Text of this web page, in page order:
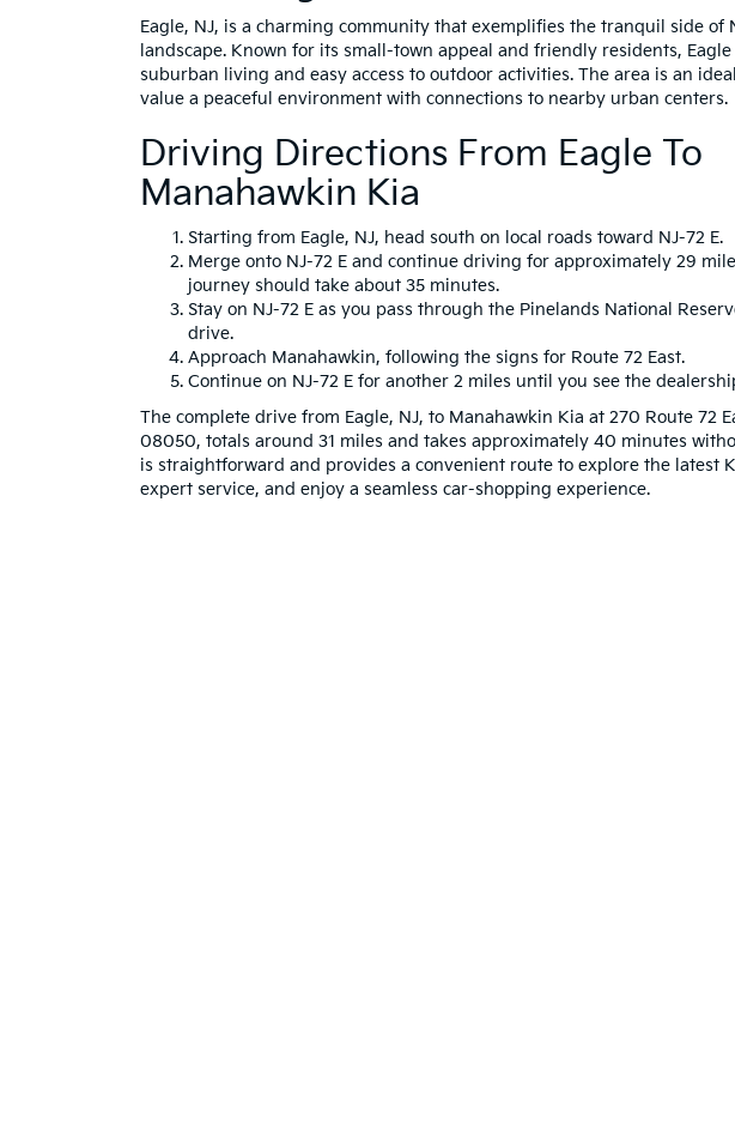
Eagle, NJ, is a charming community that exemplifies the tranquil side of
landscape. Known for its small-town appeal and friendly residents,
suburban living and easy access to outdoor activities. The area is an
value a peaceful environment with connections to nearby urban centers.
Driving Directions From Eagle To
Manahawkin Kia
Starting from Eagle, NJ, head south on local roads toward NJ-72 E.
Merge onto NJ-72 E and continue driving for approximately 29
journey should take about 35 minutes.
Stay on NJ-72 E as you pass through the Pinelands National
drive.
Approach Manahawkin, following the signs for Route 72 East.
Continue on NJ-72 E for another 2 miles until you see the
The complete drive from Eagle, NJ, to Manahawkin Kia at 270 Route 72
08050, totals around 31 miles and takes approximately 40 minutes
is straightforward and provides a convenient route to explore the latest
expert service, and enjoy a seamless car-shopping experience.